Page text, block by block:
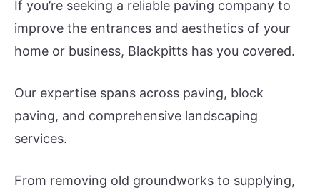
If you’re seeking a reliable paving company to
improve the entrances and aesthetics of your
home or business, Blackpitts has you covered.
Our expertise spans across paving, block
paving, and comprehensive landscaping
services.
From removing old groundworks to supplying,